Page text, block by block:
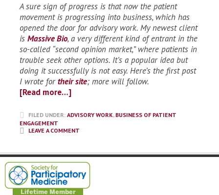
A sure sign of progress is that now the patient
movement is progressing into business, which has
opened the door for advisory work. My newest client
is Massive Bio, a very different kind of entrant in the
so-called “second opinion market,” where patients in
trouble seek other options. It’s a popular idea but
doing it successfully is not easy. Here’s the first post
I wrote fortheir site; more will follow.
[Read more…]
FILED UNDER: ADVISORY WORK, BUSINESS OF PATIENT
ENGAGEMENT
LEAVE A COMMENT